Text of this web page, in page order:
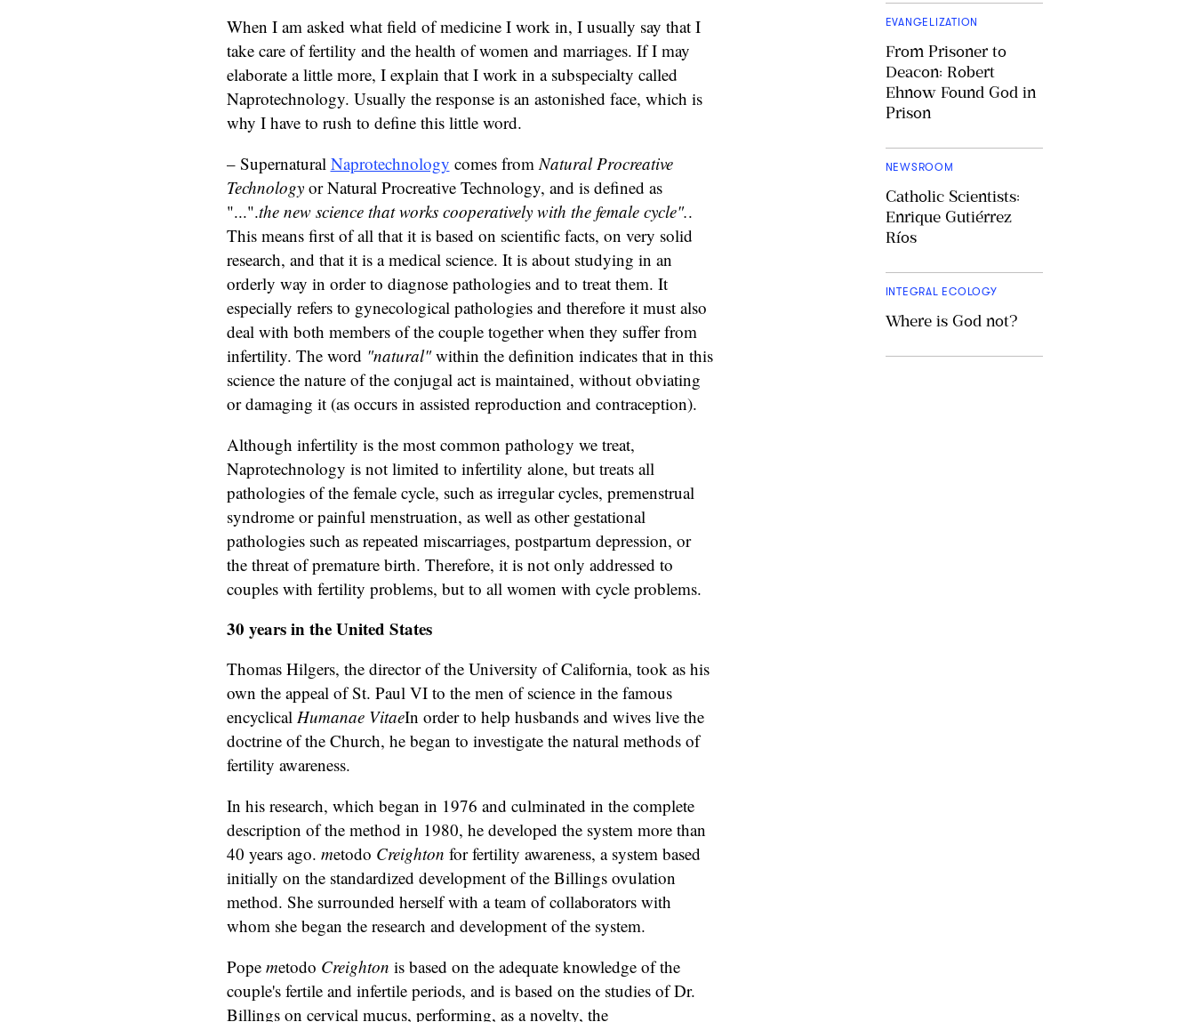
When I am asked what field of medicine I work in, I usually say that I
take care of fertility and the health of women and marriages. If I may
elaborate a little more, I explain that I work in a subspecialty called
Naprotechnology. Usually the response is an astonished face, which is
why I have to rush to define this little word.
– Supernatural Naprotechnology comes fromNatural Procreative
Technologyor Natural Procreative Technology, and is defined as
"...".the new science that works cooperatively with the female cycle"..
This means first of all that it is based on scientific facts, on very solid
research, and that it is a medical science. It is about studying in an
orderly way in order to diagnose pathologies and to treat them. It
especially refers to gynecological pathologies and therefore it must also
deal with both members of the couple together when they suffer from
infertility. The word "natural"within the definition indicates that in this
science the nature of the conjugal act is maintained, without obviating
or damaging it (as occurs in assisted reproduction and contraception).
Although infertility is the most common pathology we treat,
Naprotechnology is not limited to infertility alone, but treats all
pathologies of the female cycle, such as irregular cycles, premenstrual
syndrome or painful menstruation, as well as other gestational
pathologies such as repeated miscarriages, postpartum depression, or
the threat of premature birth. Therefore, it is not only addressed to
couples with fertility problems, but to all women with cycle problems.
30 years in the United States
Thomas Hilgers, the director of the University of California, took as his
own the appeal of St. Paul VI to the men of science in the famous
encyclical Humanae VitaeIn order to help husbands and wives live the
doctrine of the Church, he began to investigate the natural methods of
fertility awareness.
In his research, which began in 1976 and culminated in the complete
description of the method in 1980, he developed the system more than
40 years ago. metodo Creighton for fertility awareness, a system based
initially on the standardized development of the Billings ovulation
method. She surrounded herself with a team of collaborators with
whom she began the research and development of the system.
Pope metodo Creighton is based on the adequate knowledge of the
couple's fertile and infertile periods, and is based on the studies of Dr.
Billings on cervical mucus, performing, as a novelty, the
EVANGELIZATION
From Prisoner to
Deacon: Robert
Ehnow Found God in
Prison
NEWSROOM
Catholic Scientists:
Enrique Gutiérrez
Ríos
INTEGRAL ECOLOGY
Where is God not?